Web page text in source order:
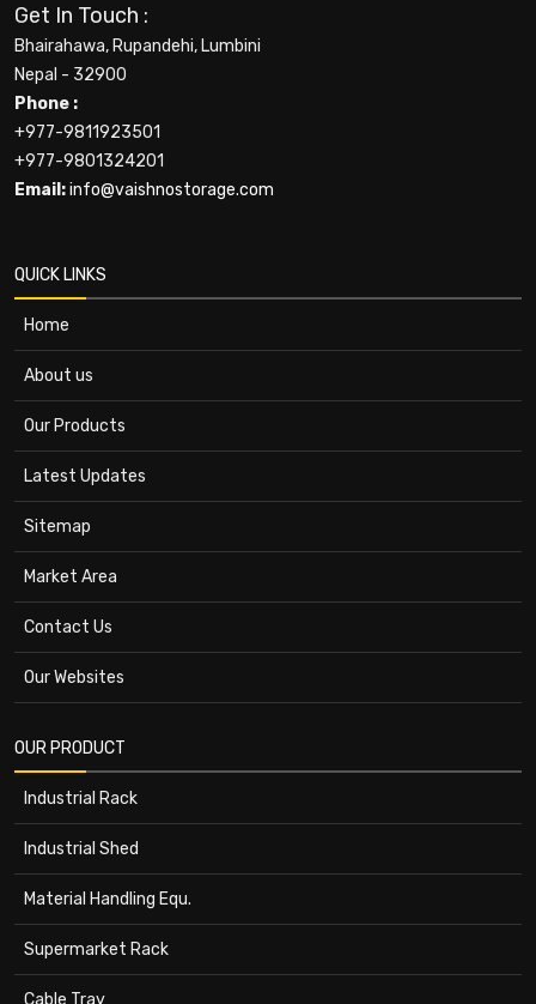
Get In Touch :
Bhairahawa, Rupandehi, Lumbini
Nepal - 32900
Phone :
+977-9811923501
+977-9801324201
Email:info@vaishnostorage.com
QUICK LINKS
Home
About us
Our Products
Latest Updates
Sitemap
Market Area
Contact Us
Our Websites
OUR PRODUCT
Industrial Rack
Industrial Shed
Material Handling Equ.
Supermarket Rack
Cable Tray